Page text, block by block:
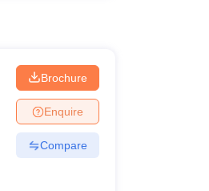
Brochure
Enquire
Compare